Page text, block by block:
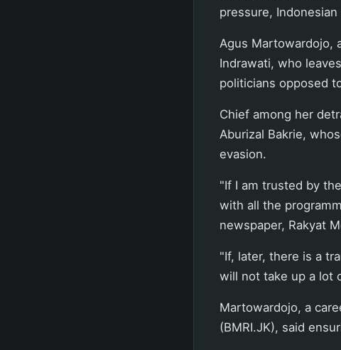
pressure,
Agus Martowardojo,
Indrawati, who
politicians opposed
Chief among her
Aburizal Bakrie,
evasion.
"If I am trusted by
with all the
newspaper, Rakyat
"If, later, there is a
will not take up a lot
Martowardojo, a
(BMRI.JK), said